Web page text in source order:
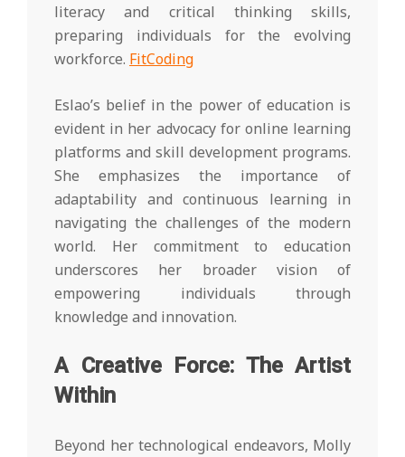
literacy and critical thinking skills,
preparing individuals for the evolving
workforce. FitCoding
Eslao’s belief in the power of education is
evident in her advocacy for online learning
platforms and skill development programs.
She emphasizes the importance of
adaptability and continuous learning in
navigating the challenges of the modern
world. Her commitment to education
underscores her broader vision of
empowering individuals through
knowledge and innovation.
A Creative Force: The Artist
Within
Beyond her technological endeavors, Molly